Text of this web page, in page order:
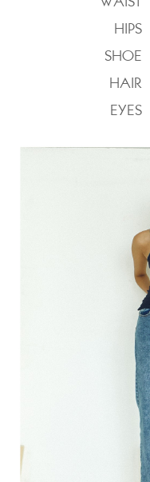
HIPS
SHOE
HAIR
EYES